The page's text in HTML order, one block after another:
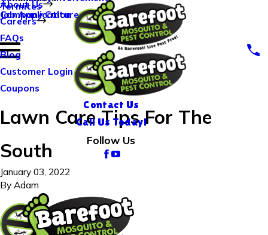
Termites
About Us
Company Culture
Careers
Job Application
FAQs
Blog
Customer Login
Coupons
Contact Us
Call Us Today!
Follow Us
Lawn Care Tips For The
South
January 03, 2022
By Adam